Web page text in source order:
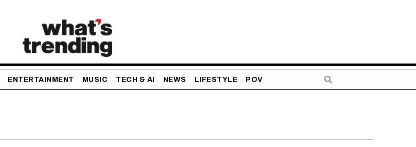
ENTERTAINMENT MUSIC TECH & AI NEWS LIFESTYLE POV